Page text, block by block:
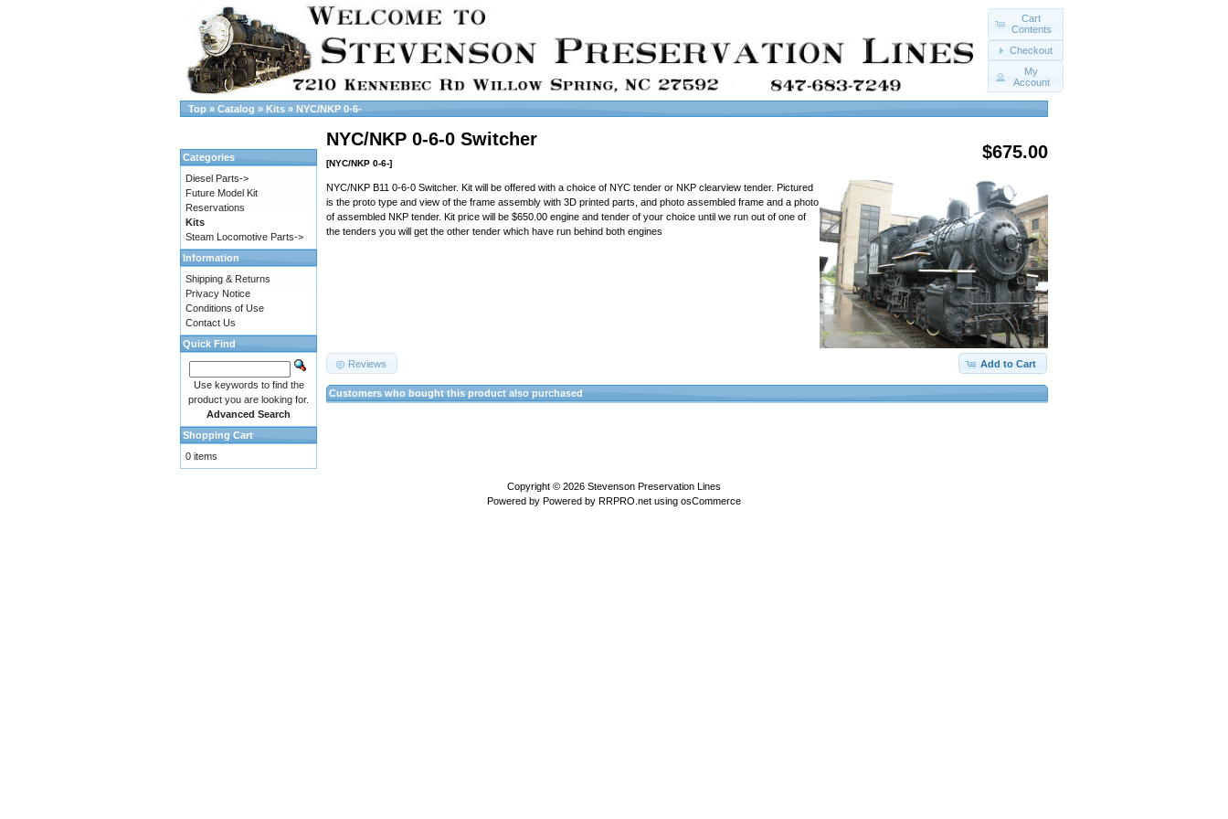
Cart
Contents
Checkout
My
Account
Top » Catalog » Kits » NYC/NKP 0-6-
$675.00
NYC/NKP 0-6-0 Switcher
[NYC/NKP 0-6-]
NYC/NKP B11 0-6-0 Switcher. Kit will be offered with a choice of NYC tender or NKP clearview tender. Pictured
is the proto type and view of the frame assembly with 3D printed parts, and photo assembled frame and a photo
of assembled NKP tender. Kit price will be $650.00 engine and tender of your choice until we run out of one of
the tenders you will get the other tender which have run behind both engines
Add to Cart
Reviews
Customers who bought this product also purchased
Categories
Diesel Parts->
Future Model Kit
Reservations
Kits
Steam Locomotive Parts->
Information
Shipping & Returns
Privacy Notice
Conditions of Use
Contact Us
Quick Find
Use keywords to find the
product you are looking for.
Advanced Search
Shopping Cart
0 items
Copyright © 2026 Stevenson Preservation Lines
Powered by Powered by RRPRO.net using osCommerce